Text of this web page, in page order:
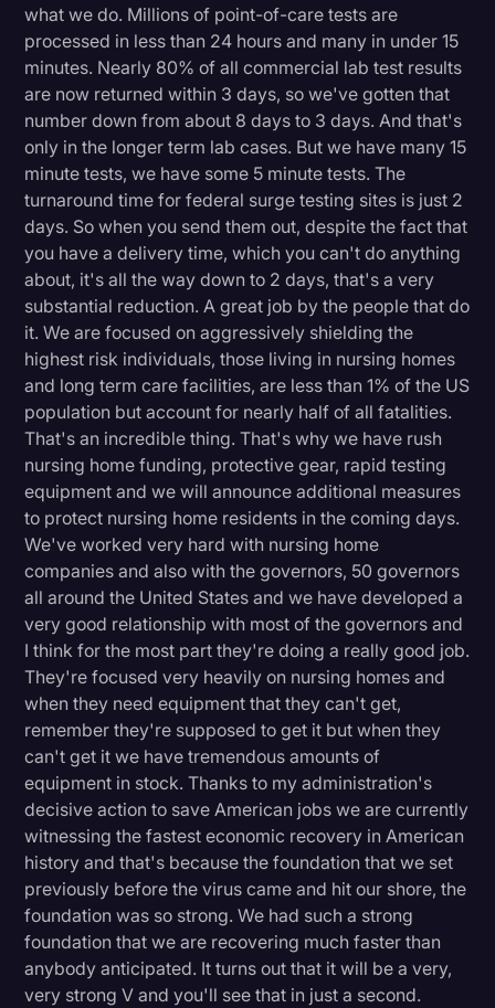
Transcription
Video Editing
World News
what we do. Millions of point-of-care tests are
processed in less than 24 hours and many in under 15
minutes. Nearly 80% of all commercial lab test results
are now returned within 3 days, so we've gotten that
number down from about 8 days to 3 days. And that's
only in the longer term lab cases. But we have many 15
minute tests, we have some 5 minute tests. The
turnaround time for federal surge testing sites is just 2
days. So when you send them out, despite the fact that
you have a delivery time, which you can't do anything
about, it's all the way down to 2 days, that's a very
substantial reduction. A great job by the people that do
it. We are focused on aggressively shielding the
highest risk individuals, those living in nursing homes
and long term care facilities, are less than 1% of the US
population but account for nearly half of all fatalities.
That's an incredible thing. That's why we have rush
nursing home funding, protective gear, rapid testing
equipment and we will announce additional measures
to protect nursing home residents in the coming days.
We've worked very hard with nursing home
companies and also with the governors, 50 governors
all around the United States and we have developed a
very good relationship with most of the governors and
I think for the most part they're doing a really good job.
They're focused very heavily on nursing homes and
when they need equipment that they can't get,
remember they're supposed to get it but when they
can't get it we have tremendous amounts of
equipment in stock. Thanks to my administration's
decisive action to save American jobs we are currently
witnessing the fastest economic recovery in American
history and that's because the foundation that we set
previously before the virus came and hit our shore, the
foundation was so strong. We had such a strong
foundation that we are recovering much faster than
anybody anticipated. It turns out that it will be a very,
very strong V and you'll see that in just a second.